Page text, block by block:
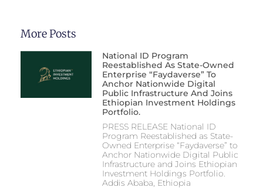
More Posts
National ID Program
Reestablished As State-Owned
Enterprise “Faydaverse” To
Anchor Nationwide Digital
Public Infrastructure And Joins
Ethiopian Investment Holdings
Portfolio.
PRESS RELEASE National ID
Program Reestablished as State-
Owned Enterprise “Faydaverse” to
Anchor Nationwide Digital Public
Infrastructure and Joins Ethiopian
Investment Holdings Portfolio.
Addis Ababa, Ethiopia